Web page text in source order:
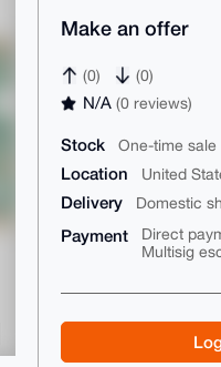
Make an offer
(0) (0)
N/A(0 reviews)
Stock One-time sale
Location United
Delivery Domestic
Payment
Direct
Multisig